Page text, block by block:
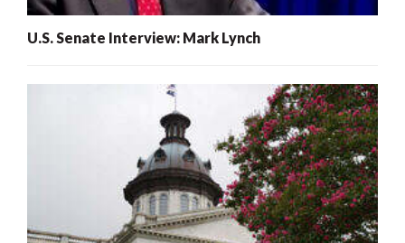
U.S. Senate Interview: Mark Lynch